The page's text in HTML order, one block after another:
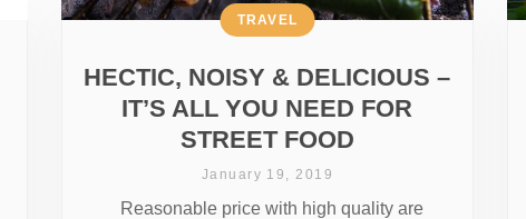
HECTIC, NOISY & DELICIOUS –
IT’S ALL YOU NEED FOR
STREET FOOD
TRAVEL
January 19, 2019
Reasonable price with high quality are